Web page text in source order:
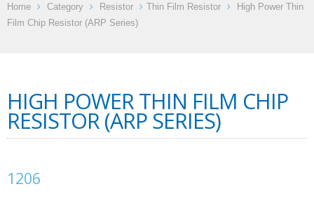
Home Category Resistor Thin Film Resistor
High Power Thin
Film Chip Resistor (ARP Series)
HIGH POWER THIN FILM CHIP
RESISTOR (ARP SERIES)
1206